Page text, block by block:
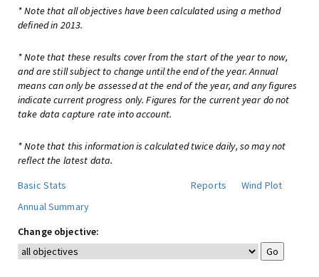
* Note that all objectives have been calculated using a method
defined in 2013.
* Note that these results cover from the start of the year to now,
and are still subject to change until the end of the year. Annual
means can only be assessed at the end of the year, and any figures
indicate current progress only. Figures for the current year do not
take data capture rate into account.
* Note that this information is calculated twice daily, so may not
reflect the latest data.
Basic Stats
Reports
Wind Plot
Annual Summary
Change objective: